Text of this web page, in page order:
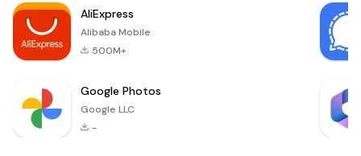
manage and stay
updated on all your
AliExpress
Alibaba Mobile
500M+
Google Photos
Google LLC
-